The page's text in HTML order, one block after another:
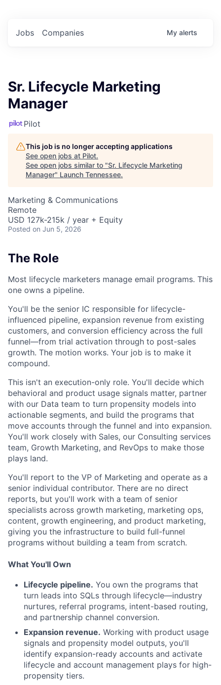
Jobs Companies My alerts
Sr. Lifecycle Marketing
Manager
Pilot
This job is no longer accepting applications
See open jobs at Pilot.
See open jobs similar to "Sr. Lifecycle Marketing
Manager" Launch Tennessee.
Marketing & Communications
Remote
USD 127k-215k / year + Equity
Posted on Jun 5, 2026
The Role
Most lifecycle marketers manage email programs. This
one owns a pipeline.
You'll be the senior IC responsible for lifecycle-
influenced pipeline, expansion revenue from existing
customers, and conversion efficiency across the full
funnel—from trial activation through to post-sales
growth. The motion works. Your job is to make it
compound.
This isn't an execution-only role. You'll decide which
behavioral and product usage signals matter, partner
with our Data team to turn propensity models into
actionable segments, and build the programs that
move accounts through the funnel and into expansion.
You'll work closely with Sales, our Consulting services
team, Growth Marketing, and RevOps to make those
plays land.
You'll report to the VP of Marketing and operate as a
senior individual contributor. There are no direct
reports, but you'll work with a team of senior
specialists across growth marketing, marketing ops,
content, growth engineering, and product marketing,
giving you the infrastructure to build full-funnel
programs without building a team from scratch.
What You'll Own
Lifecycle pipeline. You own the programs that
turn leads into SQLs through lifecycle—industry
nurtures, referral programs, intent-based routing,
and partnership channel conversion.
Expansion revenue. Working with product usage
signals and propensity model outputs, you'll
identify expansion-ready accounts and activate
lifecycle and account management plays for high-
propensity tiers.